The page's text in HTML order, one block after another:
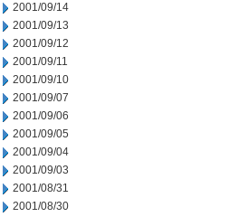
2001/09/14
2001/09/13
2001/09/12
2001/09/11
2001/09/10
2001/09/07
2001/09/06
2001/09/05
2001/09/04
2001/09/03
2001/08/31
2001/08/30